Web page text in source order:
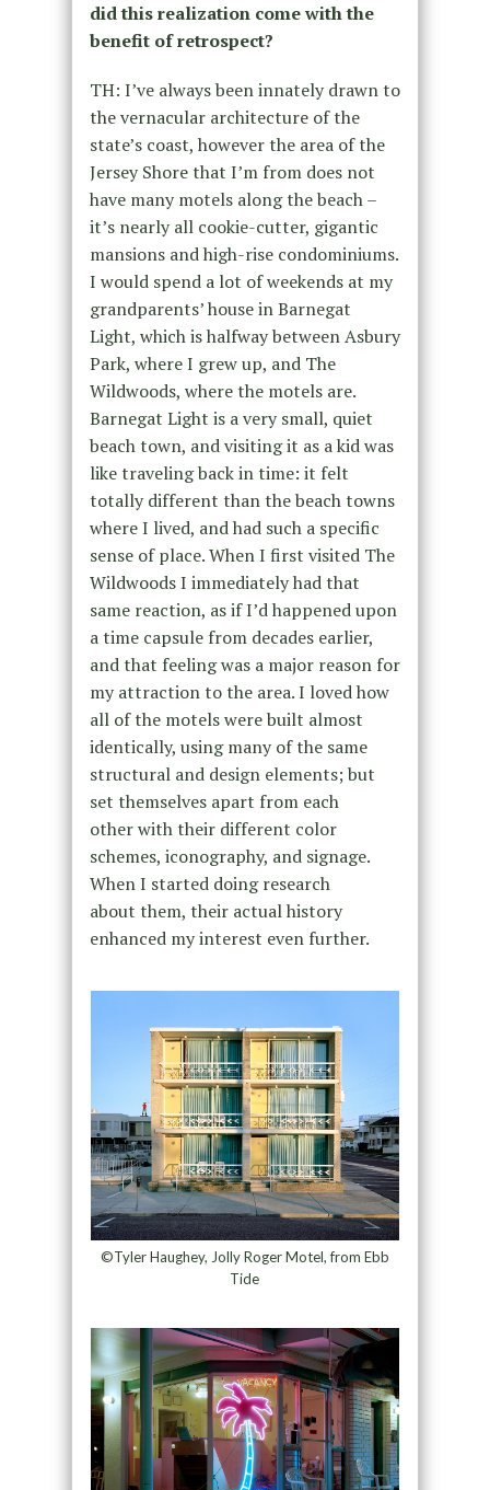
did this realization come with the
benefit of retrospect?
TH: I’ve always been innately drawn to
the vernacular architecture of the
state’s coast, however the area of the
Jersey Shore that I’m from does not
have many motels along the beach –
it’s nearly all cookie-cutter, gigantic
mansions and high-rise condominiums.
I would spend a lot of weekends at my
grandparents’ house in Barnegat
Light, which is halfway between Asbury
Park, where I grew up, and The
Wildwoods, where the motels are.
Barnegat Light is a very small, quiet
beach town, and visiting it as a kid was
like traveling back in time: it felt
totally different than the beach towns
where I lived, and had such a specific
sense of place. When I first visited The
Wildwoods I immediately had that
same reaction, as if I’d happened upon
a time capsule from decades earlier,
and that feeling was a major reason for
my attraction to the area. I loved how
all of the motels were built almost
identically, using many of the same
structural and design elements; but
set themselves apart from each
other with their different color
schemes, iconography, and signage.
When I started doing research
about them, their actual history
enhanced my interest even further.
©Tyler Haughey, Jolly Roger Motel, from Ebb
Tide